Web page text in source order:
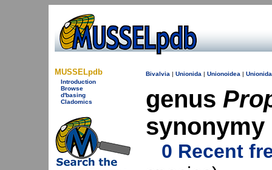
MUSSELpdb
Introduction
Browse
d'basing
Cladomics
Bivalvia | Unionida | Unionoidea |
genus
synonymy
0 Recent